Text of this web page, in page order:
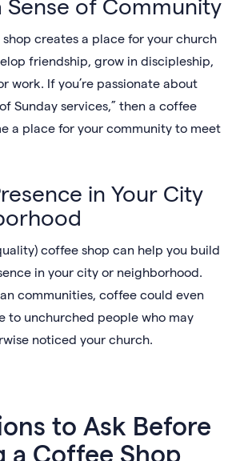
Sense of Community
creates a place for your church
friendship, grow in discipleship,
work. If you’re passionate about
Sunday services,” then a coffee
a place for your community to meet
in Your City
coffee shop can help you build
in your city or neighborhood.
communities, coffee could even
to unchurched people who may
noticed your church.
to Ask Before
a Coffee Shop